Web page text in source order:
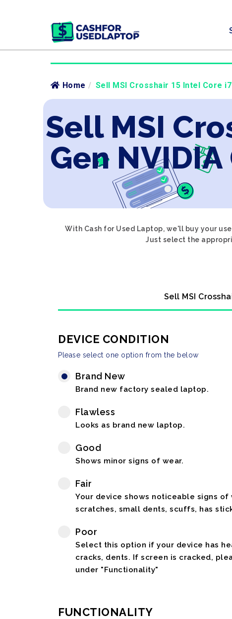
Home / Sell MSI Crosshair 15 Intel Core
Sell MSI
Gen
With Cash for Used Laptop, we'll buy your
Just select the
Sell MSI
DEVICE CONDITION
Please select one option from the below
Brand New
Brand new factory sealed laptop.
Flawless
Looks as brand new laptop.
Good
Shows minor signs of wear.
Fair
Your device shows noticeable signs of
scratches, small dents, scuffs, has
Poor
Select this option if your device has
cracks, dents. If screen is cracked,
under "Functionality"
FUNCTIONALITY